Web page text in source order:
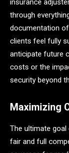
insurance
through
documentation
clients feel fully
anticipate future
costs or the
security beyond
Maximizing
The ultimate
fair and full